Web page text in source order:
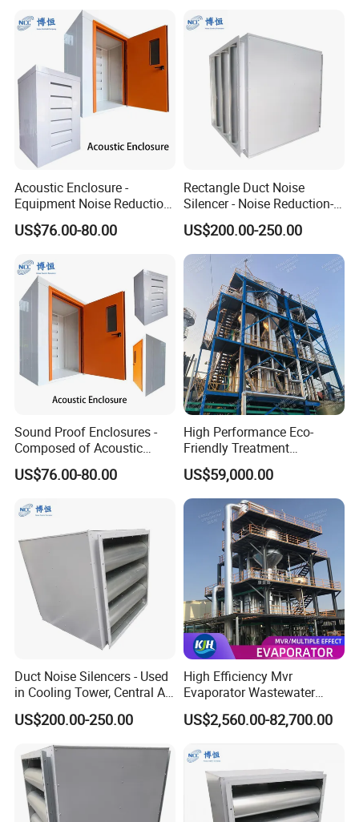
Acoustic Enclosure -
Equipment Noise Reduction
and Ventilation
US$76.00-80.00
Rectangle Duct Noise
Silencer - Noise Reduction-
Suppressor
US$200.00-250.00
Sound Proof Enclosures -
Composed of Acoustic
Louver, Panel, Door, Duct
Silencer, etc.
US$76.00-80.00
High Performance Eco-
Friendly Treatment
Equipment for Wastewater
Management
US$59,000.00
Duct Noise Silencers - Used
in Cooling Tower, Central Air
Conditioner, HVAC
US$200.00-250.00
High Efficiency Mvr
Evaporator Wastewater
Management System with
PLC and Video Inspection
US$2,560.00-82,700.00